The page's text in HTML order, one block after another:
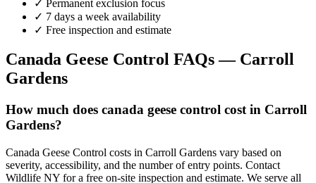
✓ Permanent exclusion focus
✓ 7 days a week availability
✓ Free inspection and estimate
Canada Geese Control FAQs — Carroll
Gardens
How much does canada geese control cost in Carroll
Gardens?
Canada Geese Control costs in Carroll Gardens vary based on
severity, accessibility, and the number of entry points. Contact
Wildlife NY for a free on-site inspection and estimate. We serve all